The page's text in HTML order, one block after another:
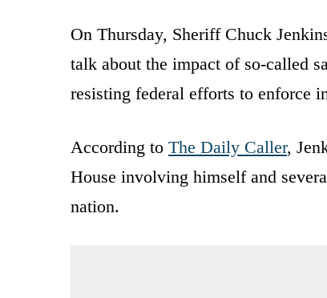
On Thursday, Sheriff Chuck
talk about the impact of so-called
resisting federal efforts to enforce
According to The Daily Caller,
House involving himself and
nation.